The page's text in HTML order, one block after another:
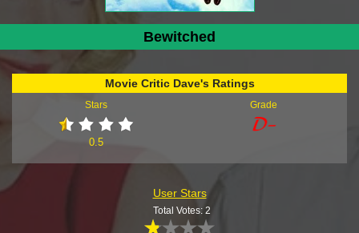
Bewitched
Movie Critic Dave's Ratings
Stars
0.5
Grade
User Stars
Total Votes: 2